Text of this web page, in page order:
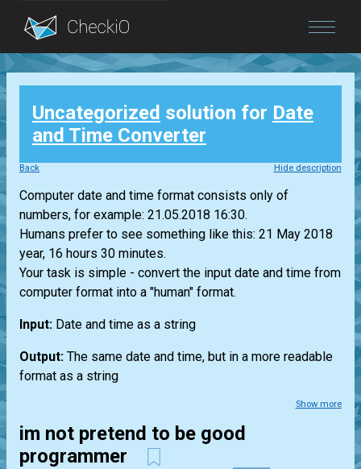
Blog
Login
Uncategorized solution for Date
and Time Converter
Back Hide description
Computer date and time format consists only of
numbers, for example: 21.05.2018 16:30.
Humans prefer to see something like this: 21 May 2018
year, 16 hours 30 minutes.
Your task is simple - convert the input date and time from
computer format into a "human" format.
Input: Date and time as a string
Output: The same date and time, but in a more readable
format as a string
Show more
im not pretend to be good
programmer